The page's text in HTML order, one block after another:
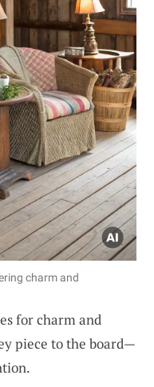
charm and
for charm and
piece to the board—